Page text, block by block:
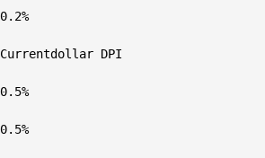
0.2%
Currentdollar DPI
0.5%
0.5%